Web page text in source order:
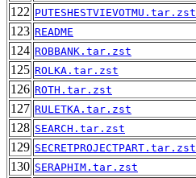
122 PUTESHESTVIEVOTMU.tar.zst
123 README
124 ROBBANK.tar.zst
125 ROLKA.tar.zst
126 ROTH.tar.zst
127 RULETKA.tar.zst
128 SEARCH.tar.zst
129 SECRETPROJECTPART.tar.zst
130 SERAPHIM.tar.zst